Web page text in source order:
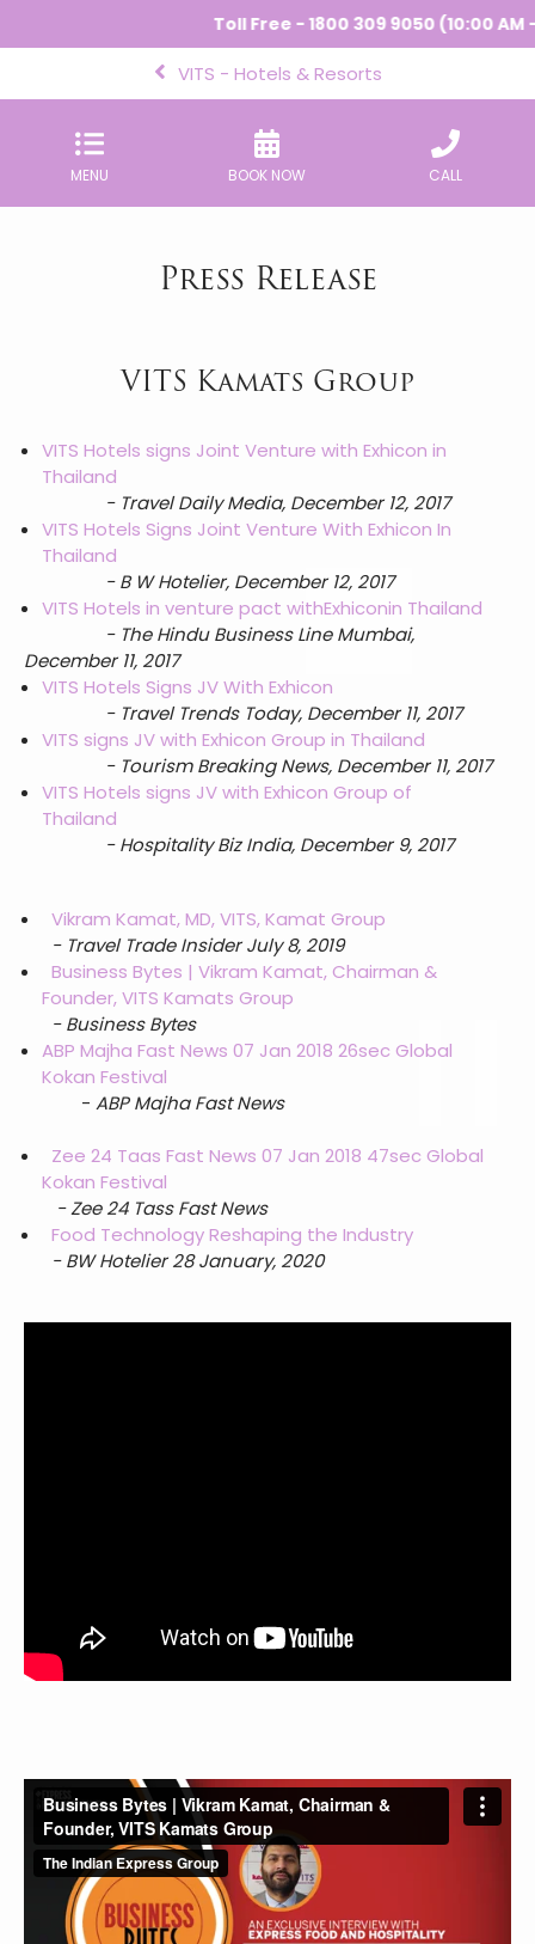
Toll Free - 1800 309 9050 (10:00 AM -
VITS - Hotels & Resorts
MENU BOOK NOW CALL
Press Release
VITS Kamats Group
VITS Hotels signs Joint Venture with Exhicon in
Thailand
- Travel Daily Media, December 12, 2017
VITS Hotels Signs Joint Venture With Exhicon In
Thailand
- B W Hotelier, December 12, 2017
VITS Hotels in venture pact withExhiconin Thailand
- The Hindu Business Line Mumbai,
December 11, 2017
VITS Hotels Signs JV With Exhicon
- Travel Trends Today, December 11, 2017
VITS signs JV with Exhicon Group in Thailand
- Tourism Breaking News, December 11, 2017
VITS Hotels signs JV with Exhicon Group of
Thailand
- Hospitality Biz India, December 9, 2017
Vikram Kamat, MD, VITS, Kamat Group
- Travel Trade Insider July 8, 2019
Business Bytes | Vikram Kamat, Chairman &
Founder, VITS Kamats Group
- Business Bytes
ABP Majha Fast News 07 Jan 2018 26sec Global
Kokan Festival
- ABP Majha Fast News
Zee 24 Taas Fast News 07 Jan 2018 47sec Global
Kokan Festival
- Zee 24 Tass Fast News
Food Technology Reshaping the Industry
- BW Hotelier 28 January, 2020